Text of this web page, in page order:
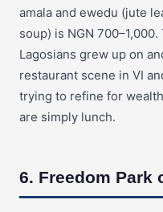
amala and ewedu (jute
soup) is NGN
Lagosians grew up on
restaurant scene in VI
trying to refine for
are simply lunch.
6. Freedom Park